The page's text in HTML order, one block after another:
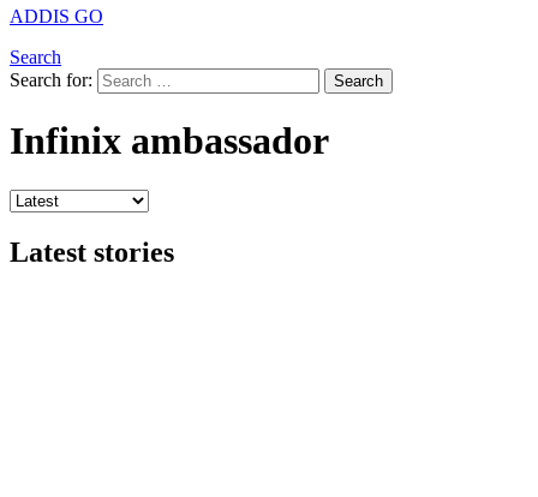
ADDIS GO
Search
Search for:
Search
Infinix ambassador
Latest stories